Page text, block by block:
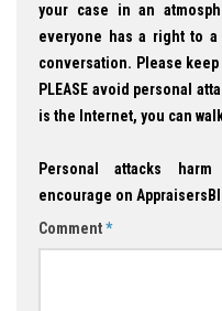
your case in an
everyone has a right to
conversation. Please
PLEASE avoid personal
is the Internet, you can
Personal attacks
encourage on
Comment*